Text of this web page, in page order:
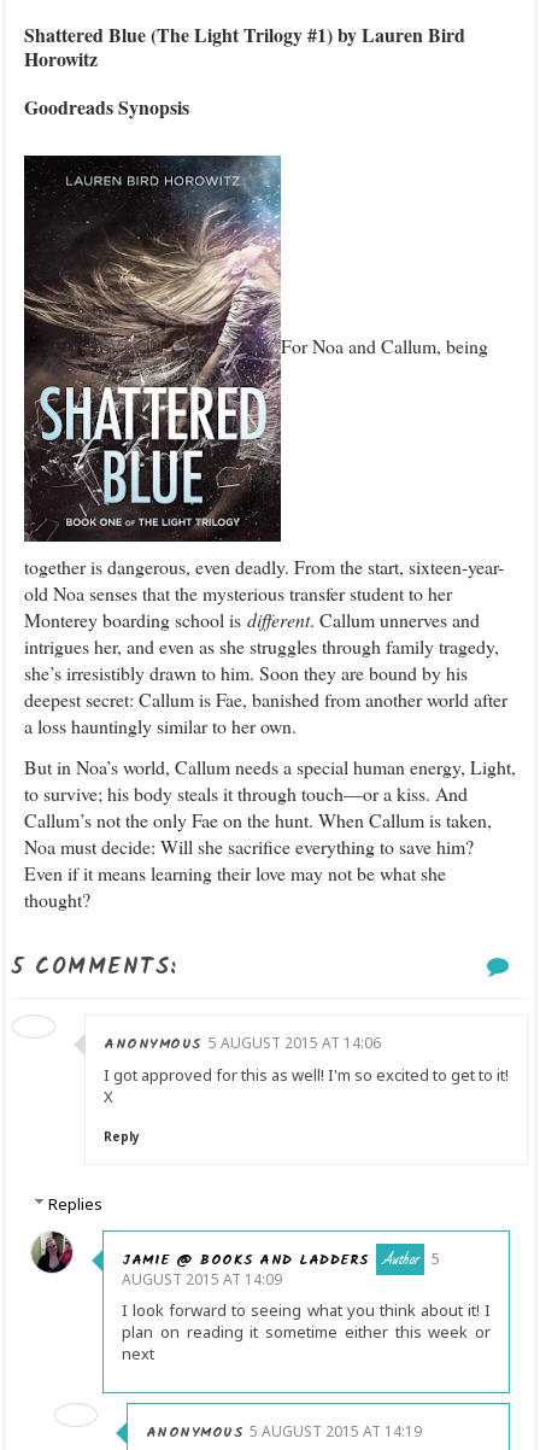
Shattered Blue (The Light Trilogy #1) by Lauren Bird
Horowitz
Goodreads Synopsis
For Noa and Callum, being
together is dangerous, even deadly. From the start, sixteen-year-
old Noa senses that the mysterious transfer student to her
Monterey boarding school is different. Callum unnerves and
intrigues her, and even as she struggles through family tragedy,
she’s irresistibly drawn to him. Soon they are bound by his
deepest secret: Callum is Fae, banished from another world after
a loss hauntingly similar to her own.
But in Noa’s world, Callum needs a special human energy, Light,
to survive; his body steals it through touch—or a kiss. And
Callum’s not the only Fae on the hunt. When Callum is taken,
Noa must decide: Will she sacrifice everything to save him?
Even if it means learning their love may not be what she
thought?
5 COMMENTS:
ANONYMOUS 5 AUGUST 2015 AT 14:06
I got approved for this as well! I'm so excited to get to it!
X
Reply
Replies
JAMIE @ BOOKS AND LADDERS
5
AUGUST 2015 AT 14:09
I look forward to seeing what you think about it! I
plan on reading it sometime either this week or
next
ANONYMOUS 5 AUGUST 2015 AT 14:19